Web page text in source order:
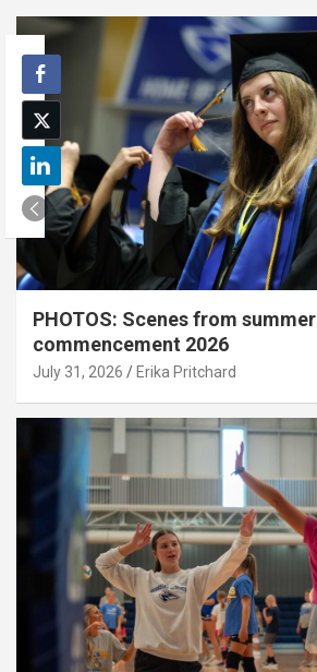
PHOTOS: Scenes from summer
commencement 2026
July 31, 2026 Erika Pritchard